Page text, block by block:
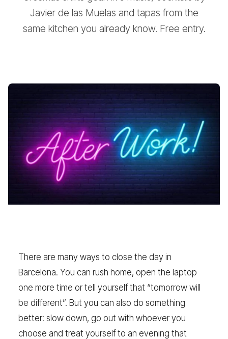
Javier de las Muelas and tapas from the
same kitchen you already know. Free entry.
There are many ways to close the day in
Barcelona. You can rush home, open the laptop
one more time or tell yourself that “tomorrow will
be different”. But you can also do something
better: slow down, go out with whoever you
choose and treat yourself to an evening that